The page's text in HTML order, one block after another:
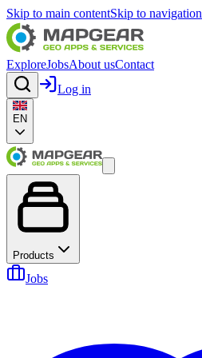
Skip to main contentSkip to navigation
ExploreJobsAbout usContact
Log in
EN
Products
Jobs